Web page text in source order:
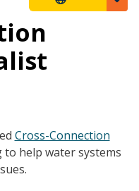
Cross-Connection
to help water systems